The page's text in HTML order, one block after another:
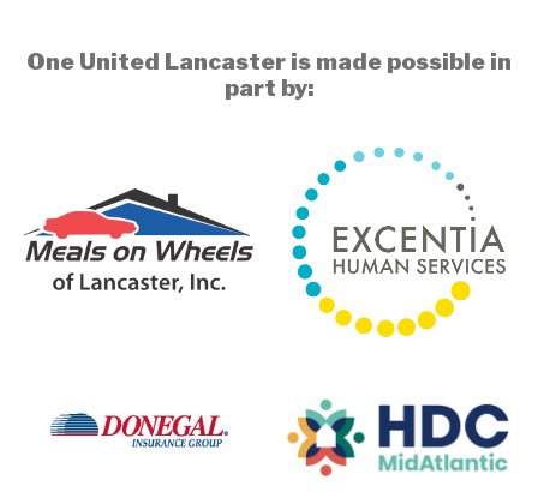
One United Lancaster is made possible in
part by: